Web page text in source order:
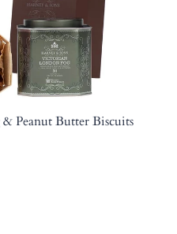
Peanut Butter Biscuits